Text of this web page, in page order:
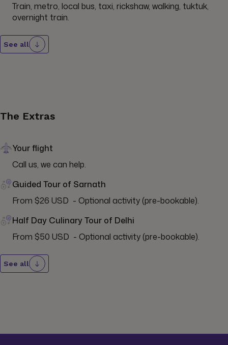
Train, metro, local bus, taxi, rickshaw, walking, tuktuk,
overnight train.
See all
The Extras
Your flight
Call us, we can help.
Guided Tour of Sarnath
From $26 USD  - Optional activity (pre-bookable).
Half Day Culinary Tour of Delhi
From $50 USD  - Optional activity (pre-bookable).
See all